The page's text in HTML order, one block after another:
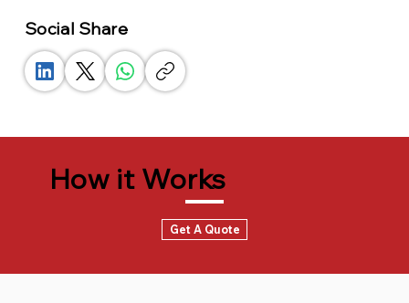
Social Share
How it Works
Get A Quote